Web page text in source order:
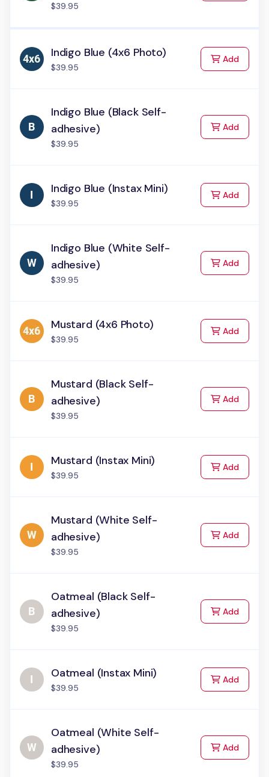
$39.95
Indigo Blue (4x6 Photo)
$39.95
Addto Cart
Indigo Blue (Black Self-
adhesive)
$39.95
Addto Cart
Indigo Blue (Instax Mini)
$39.95
Addto Cart
Indigo Blue (White Self-
adhesive)
$39.95
Addto Cart
Mustard (4x6 Photo)
$39.95
Addto Cart
Mustard (Black Self-
adhesive)
$39.95
Addto Cart
Mustard (Instax Mini)
$39.95
Addto Cart
Mustard (White Self-
adhesive)
$39.95
Addto Cart
Oatmeal (Black Self-
adhesive)
$39.95
Addto Cart
Oatmeal (Instax Mini)
$39.95
Addto Cart
Oatmeal (White Self-
adhesive)
$39.95
Addto Cart